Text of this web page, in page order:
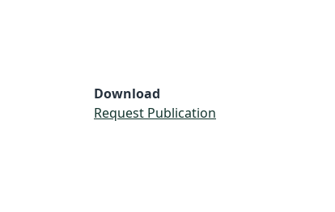
Download
Request Publication